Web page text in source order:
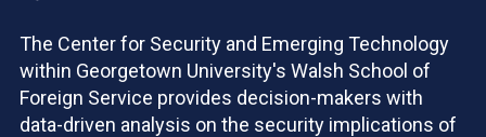
The Center for Security and Emerging Technology
within Georgetown University's Walsh School of
Foreign Service provides decision-makers with
data-driven analysis on the security implications of